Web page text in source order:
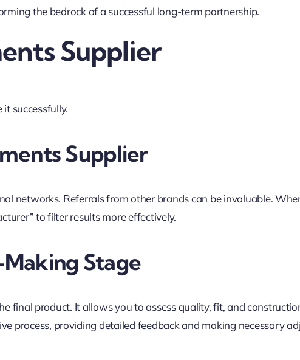
the bedrock of a successful long-term partnership.
Supplier
successfully.
Supplier
networks. Referrals from other brands can be invaluable.
to filter results more effectively.
Stage
final product. It allows you to assess quality, fit, and
process, providing detailed feedback and making necessary